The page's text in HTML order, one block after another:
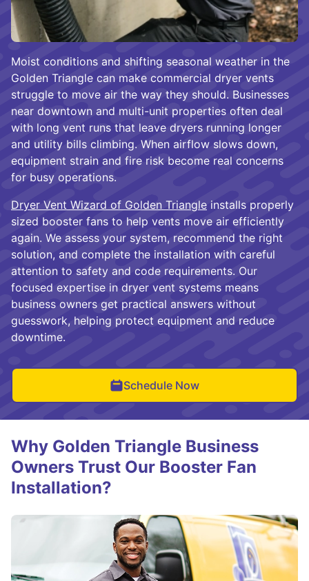
Moist conditions and shifting seasonal weather in the
Golden Triangle can make commercial dryer vents
struggle to move air the way they should. Businesses
near downtown and multi-unit properties often deal
with long vent runs that leave dryers running longer
and utility bills climbing. When airflow slows down,
equipment strain and fire risk become real concerns
for busy operations.
Dryer Vent Wizard of Golden Triangle installs properly
sized booster fans to help vents move air efficiently
again. We assess your system, recommend the right
solution, and complete the installation with careful
attention to safety and code requirements. Our
focused expertise in dryer vent systems means
business owners get practical answers without
guesswork, helping protect equipment and reduce
downtime.
Schedule Now
Why Golden Triangle Business
Owners Trust Our Booster Fan
Installation?